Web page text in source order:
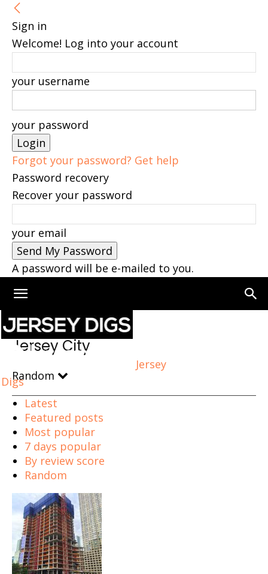
Sign in
Welcome! Log into your account
your username
your password
Forgot your password? Get help
Password recovery
Recover your password
your email
A password will be e-mailed to you.
Jersey
Digs
Home Jersey City Page 2
Jersey City
Random
Latest
Featured posts
Most popular
7 days popular
By review score
Random